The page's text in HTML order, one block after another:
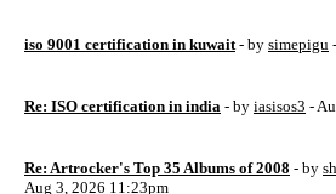
iso 9001 certification in kuwait - by simepigu
Re: ISO certification in india - by iasisos3 -
Re: Artrocker's Top 35 Albums of 2008 - by
Aug 3, 2026 11:23pm